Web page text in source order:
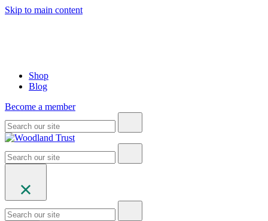
Skip to main content
Shop
Blog
Become a member